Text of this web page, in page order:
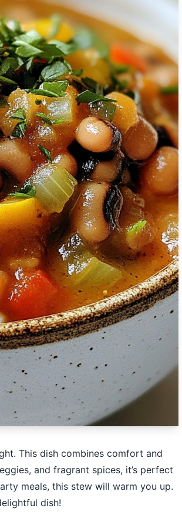
This dish combines comfort and
and fragrant spices, it’s perfect
meals, this stew will warm you up.
dish!